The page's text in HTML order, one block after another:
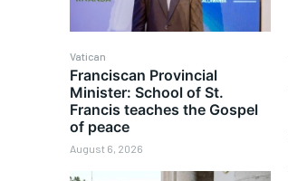
Vatican
Franciscan Provincial
Minister: School of St.
Francis teaches the Gospel
of peace
August 6, 2026